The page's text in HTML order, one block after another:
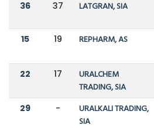
36 37 LATGRAN, SIA
15 19 REPHARM, AS
22 17
URALCHEM
TRADING, SIA
29 -
URALKALI TRADING,
SIA